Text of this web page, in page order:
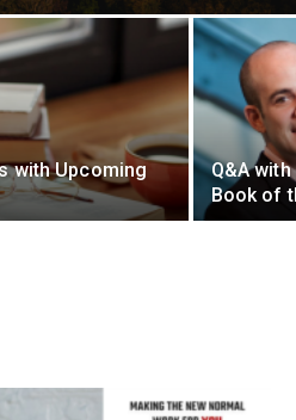
with Upcoming
Q&A
Book of